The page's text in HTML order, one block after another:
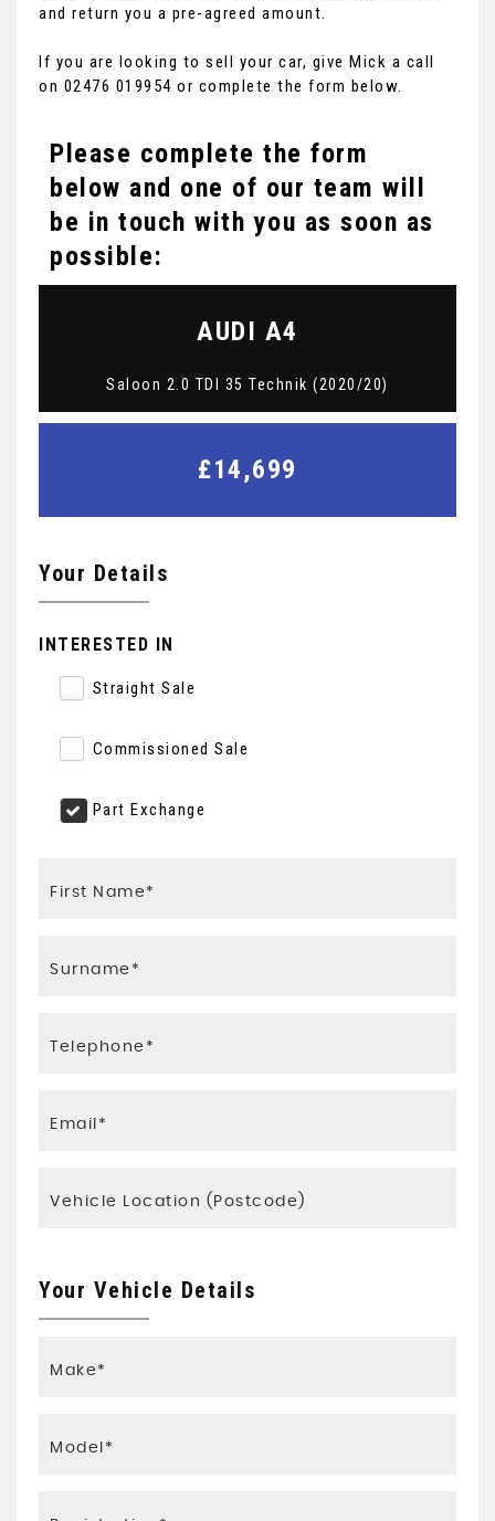
and return you a pre-agreed amount.
If you are looking to sell your car, give Mick a call
on 02476 019954 or complete the form below.
Please complete the form
below and one of our team will
be in touch with you as soon as
possible:
AUDI A4
Saloon 2.0 TDI 35 Technik (2020/20)
£14,699
Your Details
INTERESTED IN
Straight Sale
Commissioned Sale
Part Exchange
Your Vehicle Details